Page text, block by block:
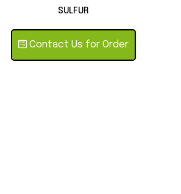
SULFUR
Contact Us for Order